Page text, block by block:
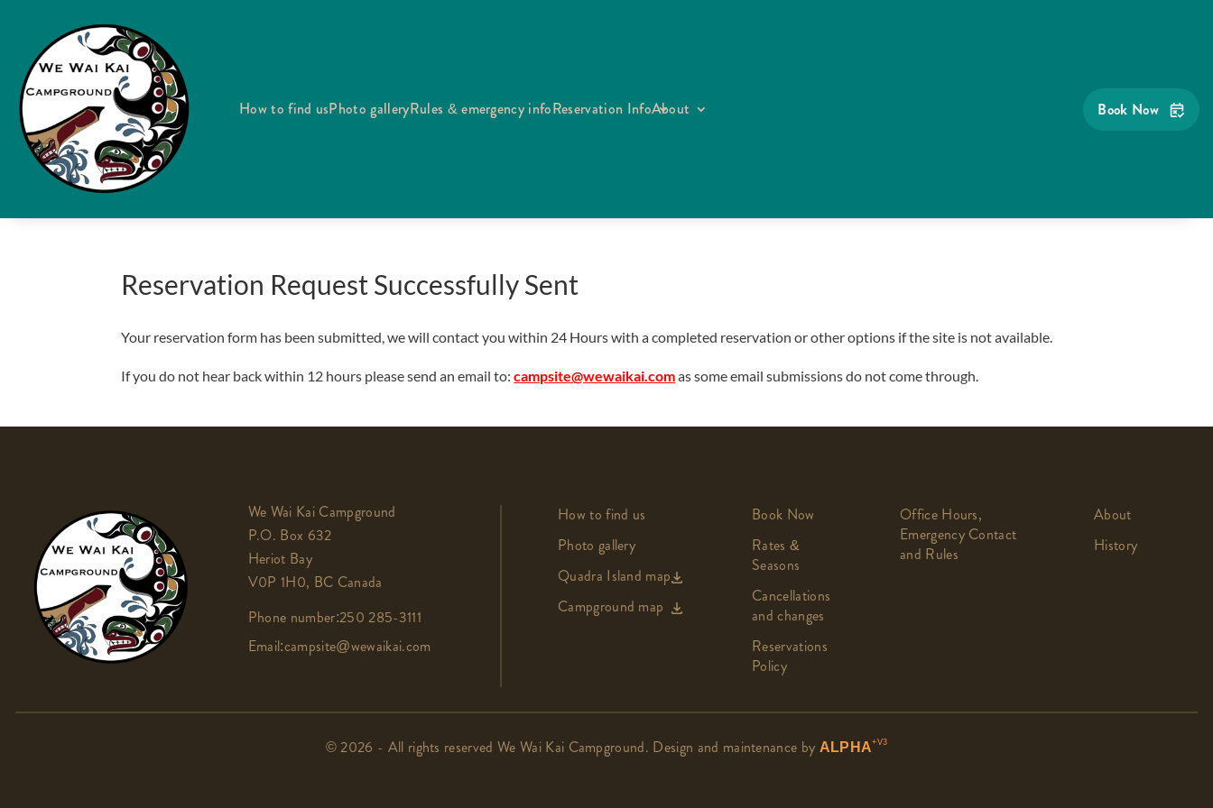
How to find usPhoto galleryRules & emergency infoReservation InfoAbout Book Now
Reservation Request Successfully Sent
Your reservation form has been submitted, we will contact you within 24 Hours with a completed reservation or other options if the site is not available.
If you do not hear back within 12 hours please send an email to:campsite@wewaikai.comas some email submissions do not come through.
We Wai Kai Campground
P.O. Box 632
Heriot Bay
V0P 1H0, BC Canada
Phone number:250 285-3111
Email:campsite@wewaikai.com
How to find us
Photo gallery
Quadra Island map
Campground map
Book Now
Rates &
Seasons
Cancellations
and changes
Reservations
Policy
Office Hours,
Emergency Contact
and Rules
About
History
© 2026 - All rights reserved We Wai Kai Campground. Design and maintenance by ALPHA+V3